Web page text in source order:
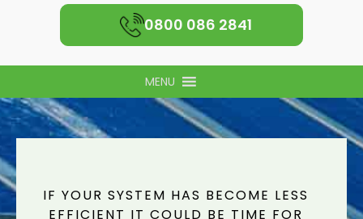
0800 086 2841
MENU
IF YOUR SYSTEM HAS BECOME LESS
EFFICIENT IT COULD BE TIME FOR